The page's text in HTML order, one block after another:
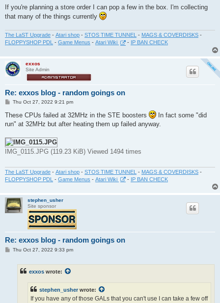
If you're planning a store order I can pop a few in the box. I'm collecting
that many of the things currently
The LaST Upgrade - Atari shop - STOS TIME TUNNEL - MAGS & COVERDISKS -
FLOPPYSHOP PDL - Game Menus - Atari Wiki - IP BAN CHECK
exxos
Site Admin
Re: exxos blog - random goings on
P
s
t
Thu Oct 27, 2022 9:21 pm
These CPUs failed at 32MHz in the STE boosters
In fact some "did
run" at 32MHz but after heating them up failed anyway.
IMG_0115.JPG (119.23 KiB) Viewed 1494 times
The LaST Upgrade - Atari shop - STOS TIME TUNNEL - MAGS & COVERDISKS -
FLOPPYSHOP PDL - Game Menus - Atari Wiki - IP BAN CHECK
stephen_usher
Site sponsor
Re: exxos blog - random goings on
PThu Oct 27, 2022 9:33 pm
exxos wrote:
stephen_usherwrote:
If you have any of those GALs that you can't use I can take a few off